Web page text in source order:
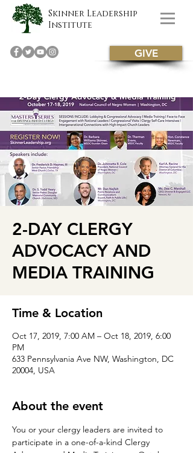
Skinner Leadership
Institute
GIVE
2-DAY CLERGY
ADVOCACY AND
MEDIA TRAINING
Time & Location
Oct 17, 2019, 7:00 AM – Oct 18, 2019, 6:00
PM
633 Pennsylvania Ave NW, Washington, DC
20004, USA
About the event
You or your clergy leaders are invited to
participate in a one-of-a-kind Clergy